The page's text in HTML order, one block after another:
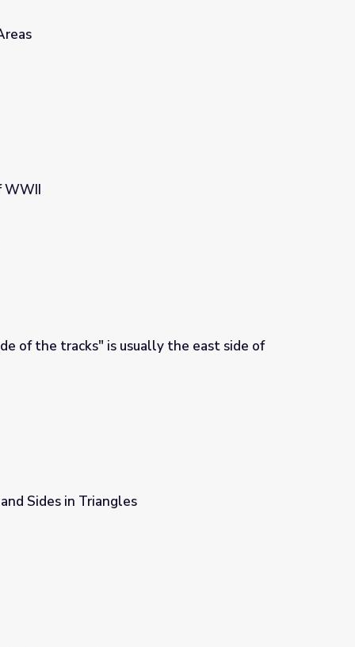
WWII
the east side of cities
of the tracks" is usually the east side of
Sides in Triangles